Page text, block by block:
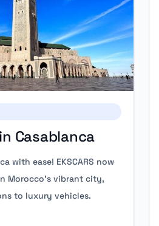
Casablanca
with ease! EKSCARS now
Morocco’s vibrant city,
to luxury vehicles.